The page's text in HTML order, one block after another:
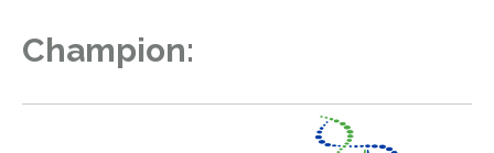
Champion: